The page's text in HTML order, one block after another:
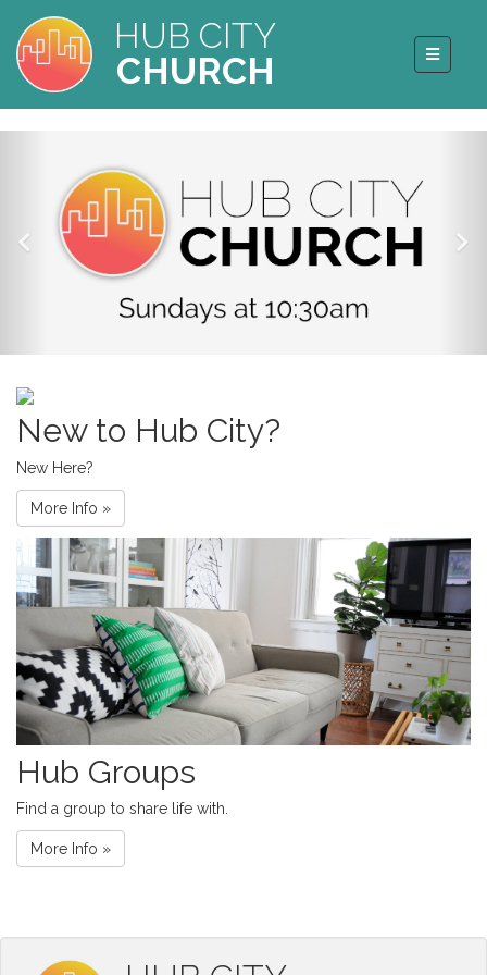
HUB CITY
CHURCH
New to Hub City?
New Here?
More Info »
Hub Groups
Find a group to share life with.
More Info »